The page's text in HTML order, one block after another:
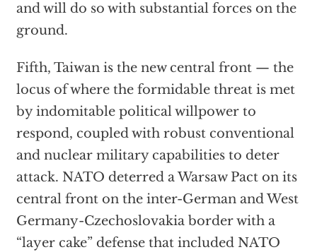
and will do so with substantial forces on the
ground.
Fifth, Taiwan is the new central front — the
locus of where the formidable threat is met
by indomitable political willpower to
respond, coupled with robust conventional
and nuclear military capabilities to deter
attack. NATO deterred a Warsaw Pact on its
central front on the inter-German and West
Germany-Czechoslovakia border with a
“layer cake” defense that included NATO